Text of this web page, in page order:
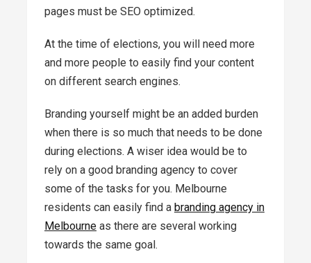
pages must be SEO optimized.
At the time of elections, you will need more
and more people to easily find your content
on different search engines.
Branding yourself might be an added burden
when there is so much that needs to be done
during elections. A wiser idea would be to
rely on a good branding agency to cover
some of the tasks for you. Melbourne
residents can easily find a branding agency in
Melbourne as there are several working
towards the same goal.